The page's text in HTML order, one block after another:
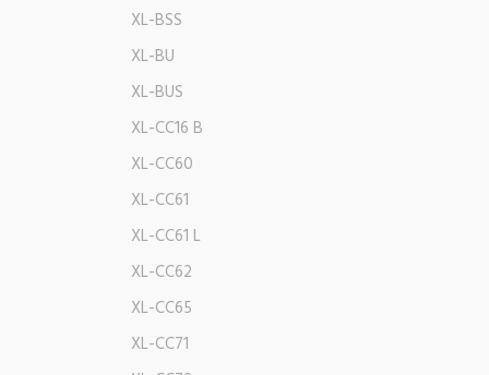
XL-BSS
XL-BU
XL-BUS
XL-CC16 B
XL-CC60
XL-CC61
XL-CC61 L
XL-CC62
XL-CC65
XL-CC71